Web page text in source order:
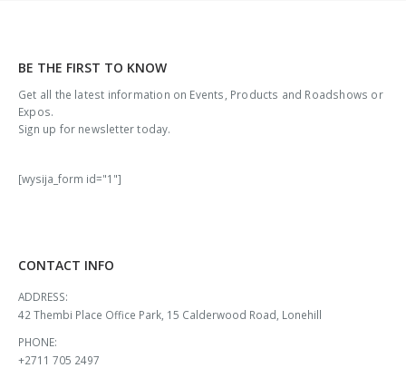
BE THE FIRST TO KNOW
Get all the latest information on Events, Products and Roadshows or
Expos.
Sign up for newsletter today.
[wysija_form id="1"]
CONTACT INFO
ADDRESS:
42 Thembi Place Office Park, 15 Calderwood Road, Lonehill
PHONE:
+2711 705 2497